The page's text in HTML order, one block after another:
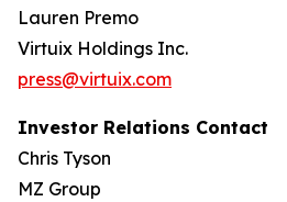
Lauren Premo
Virtuix Holdings Inc.
press@virtuix.com
Investor Relations Contact
Chris Tyson
MZ Group